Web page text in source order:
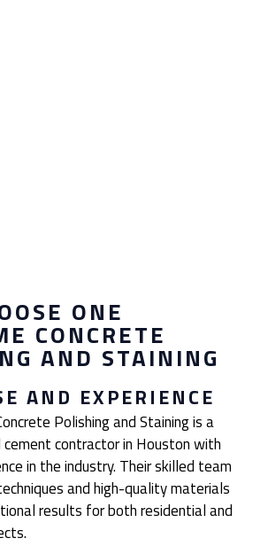
ONE
CONCRETE
AND STAINING
AND EXPERIENCE
Polishing and Staining is a
cement contractor in Houston with
in the industry. Their skilled team
and high-quality materials
results for both residential and